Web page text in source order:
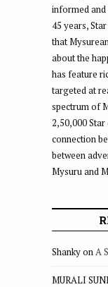
informed and
45 years,
that
about the
has feature
targeted at
spectrum of
2,50,000
connection
between
Mysuru and
ShankyonA
MURALI